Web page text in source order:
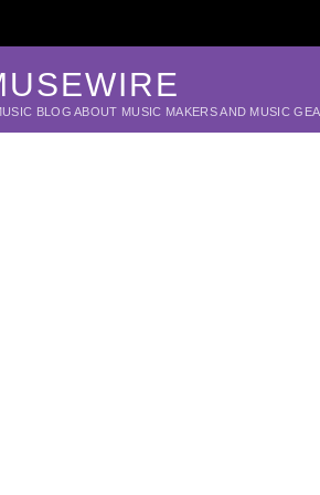
BLOG ABOUT MUSIC MAKERS AND MUSIC